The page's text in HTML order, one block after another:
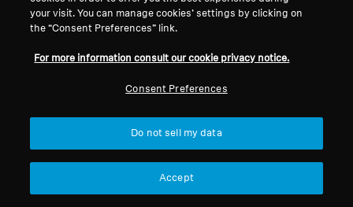
your visit. You can manage cookies’ settings by clicking on
the “Consent Preferences” link.
For more information consult our cookie privacy notice.
Consent Preferences
Do not sell my data
Accept